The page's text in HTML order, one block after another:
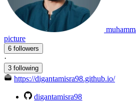
picture
6 followers
·
3 following
https://digantamisra98.github.io/
digantamisra98